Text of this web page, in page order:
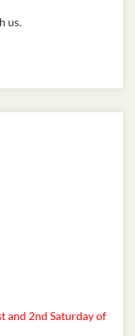
us.
and 2nd Saturday of